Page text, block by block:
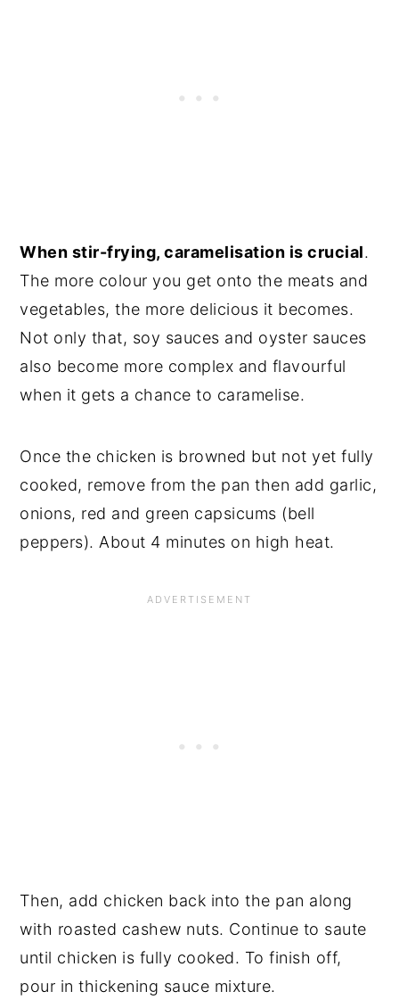
When stir-frying, caramelisation is crucial.
The more colour you get onto the meats and
vegetables, the more delicious it becomes.
Not only that, soy sauces and oyster sauces
also become more complex and flavourful
when it gets a chance to caramelise.
Once the chicken is browned but not yet fully
cooked, remove from the pan then add garlic,
onions, red and green capsicums (bell
peppers). About 4 minutes on high heat.
Then, add chicken back into the pan along
with roasted cashew nuts. Continue to saute
until chicken is fully cooked. To finish off,
pour in thickening sauce mixture.